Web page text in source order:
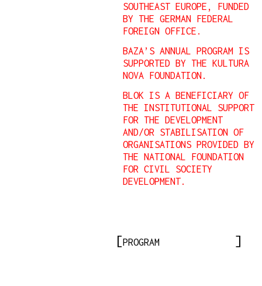
SOUTHEAST EUROPE, FUNDED
BY THE GERMAN FEDERAL
FOREIGN OFFICE.
BAZA’S ANNUAL PROGRAM IS
SUPPORTED BY THE KULTURA
NOVA FOUNDATION.
BLOK IS A BENEFICIARY OF
THE INSTITUTIONAL SUPPORT
FOR THE DEVELOPMENT
AND/OR STABILISATION OF
ORGANISATIONS PROVIDED BY
THE NATIONAL FOUNDATION
FOR CIVIL SOCIETY
DEVELOPMENT.
PROGRAM